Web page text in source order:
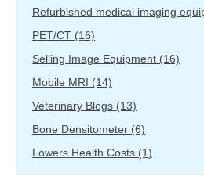
Refurbished medical imaging
PET/CT (16)
Selling Image Equipment (16)
Mobile MRI (14)
Veterinary Blogs (13)
Bone Densitometer (6)
Lowers Health Costs (1)